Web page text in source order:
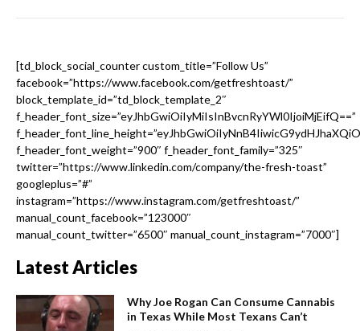
[td_block_social_counter custom_title=”Follow Us”
facebook=”https://www.facebook.com/getfreshtoast/”
block_template_id=”td_block_template_2″
f_header_font_size=”eyJhbGwiOiIyMiIsInBvcnRyYWl0IjoiMjEifQ==”
f_header_font_weight=”900″ f_header_font_family=”325″
twitter=”https://www.linkedin.com/company/the-fresh-toast”
googleplus=”#”
instagram=”https://www.instagram.com/getfreshtoast/”
manual_count_facebook=”123000″
manual_count_twitter=”6500″ manual_count_instagram=”7000″]
Latest Articles
Why Joe Rogan Can Consume Cannabis
in Texas While Most Texans Can’t